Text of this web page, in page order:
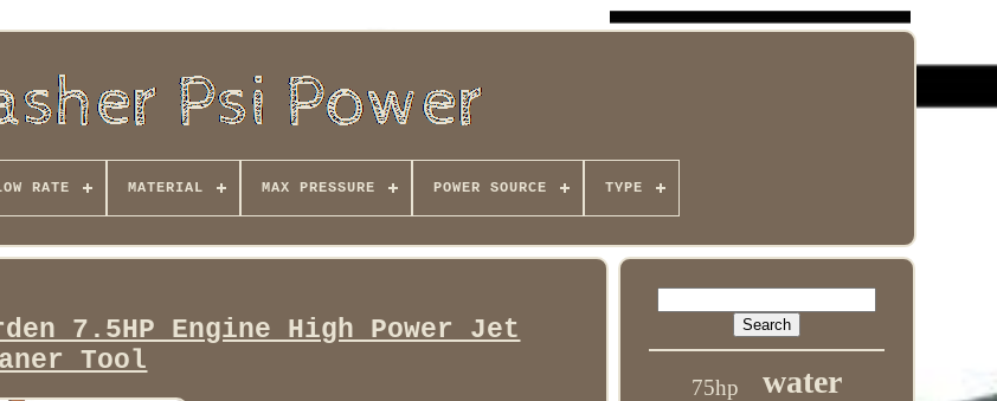
RATE MATERIAL MAX PRESSURE POWER SOURCE TYPE
7.5HP Engine High Power Jet
Tool
75hp water